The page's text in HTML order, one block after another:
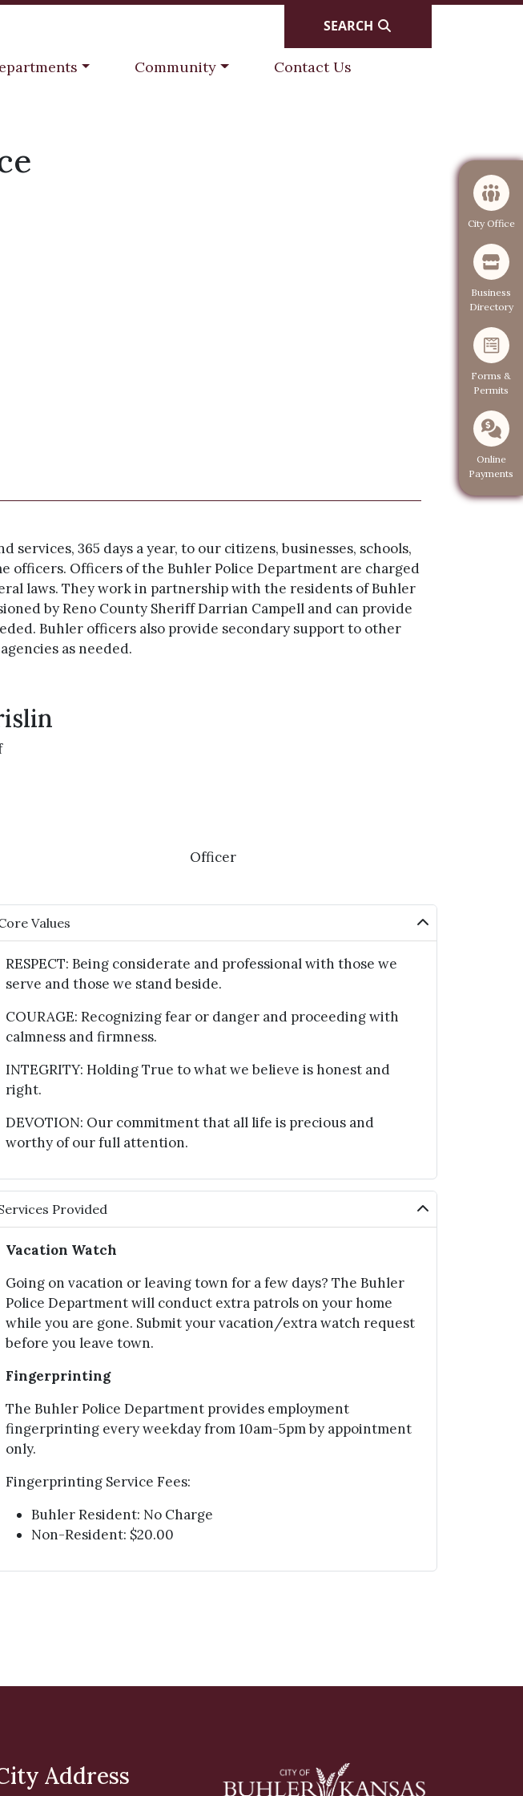
SEARCH
to Navigate to
Community Navigate to
Contact Us
Navigate to
City Office
Navigate to
Business
Directory
Navigate to
Forms &
Permits
Navigate
Online
Payments
365 days a year, to our citizens, businesses, schools,
Officers of the Buhler Police Department are charged
laws. They work in partnership with the residents of Buhler
by Reno County Sheriff Darrian Campell and can provide
Buhler officers also provide secondary support to other
as needed.
Officer
Values
RESPECT: Being considerate and professional with those we
serve and those we stand beside.
COURAGE: Recognizing fear or danger and proceeding with
calmness and firmness.
INTEGRITY: Holding True to what we believe is honest and
right.
DEVOTION: Our commitment that all life is precious and
worthy of our full attention.
Provided
Vacation Watch
Going on vacation or leaving town for a few days? The Buhler
Police Department will conduct extra patrols on your home
while you are gone. Submit your vacation/extra watch request
before you leave town.
Fingerprinting
The Buhler Police Department provides employment
fingerprinting every weekday from 10am-5pm by appointment
only.
Fingerprinting Service Fees:
Buhler Resident: No Charge
Non-Resident: $20.00
Address